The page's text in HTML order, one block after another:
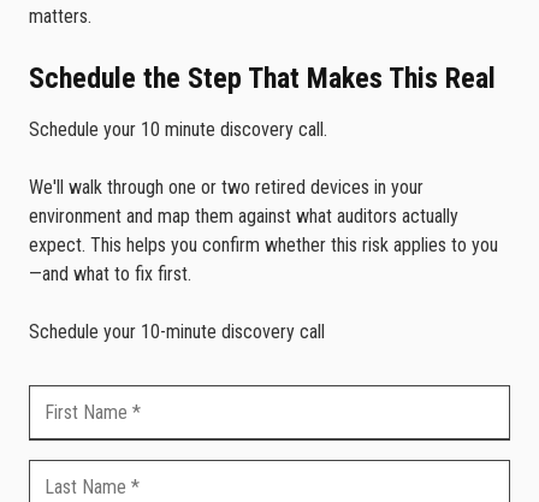
matters.
Schedule the Step That Makes This Real
Schedule your 10 minute discovery call.
We'll walk through one or two retired devices in your
environment and map them against what auditors actually
expect. This helps you confirm whether this risk applies to you
—and what to fix first.
Schedule your 10-minute discovery call